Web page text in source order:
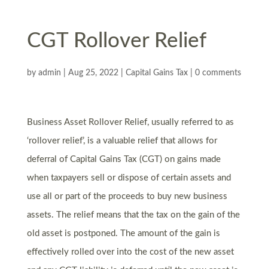
CGT Rollover Relief
by admin Aug 25, 2022| Capital Gains Tax| 0 comments
Business Asset Rollover Relief, usually referred to as
‘rollover relief’, is a valuable relief that allows for
deferral of Capital Gains Tax (CGT) on gains made
when taxpayers sell or dispose of certain assets and
use all or part of the proceeds to buy new business
assets. The relief means that the tax on the gain of the
old asset is postponed. The amount of the gain is
effectively rolled over into the cost of the new asset